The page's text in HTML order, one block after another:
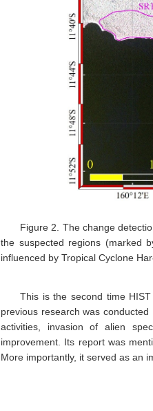
Figure 2. The change
the suspected regions (marked
influenced by Tropical Cyclone
This is the second time
previous research was
activities, invasion of alien
improvement. Its report was
More importantly, it served as an